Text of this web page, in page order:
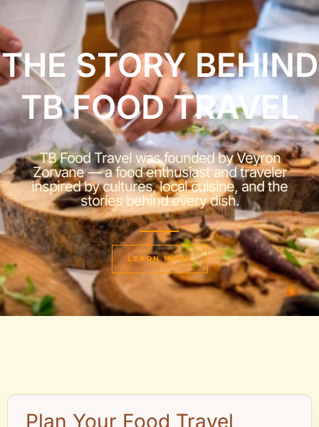
THE STORY BEHIND
TB FOOD TRAVEL
TB Food Travel was founded by Veyron
Zorvane — a food enthusiast and traveler
inspired by cultures, local cuisine, and the
stories behind every dish.
LEARN MORE
Plan Your Food Travel